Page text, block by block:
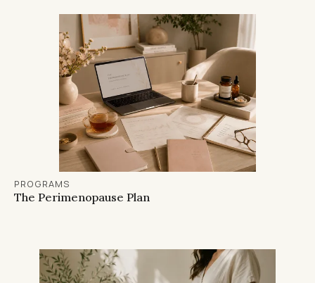
PROGRAMS
The Perimenopause Plan